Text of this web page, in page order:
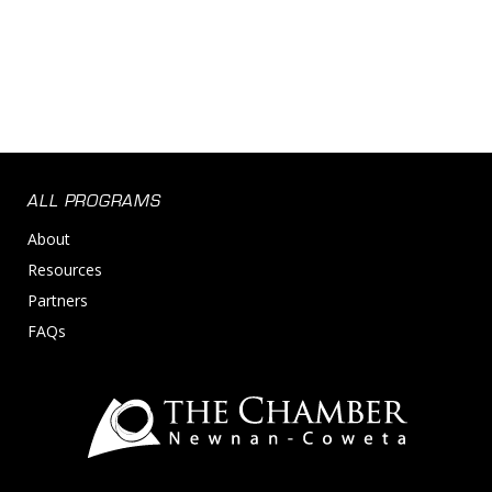
ALL PROGRAMS
About
Resources
Partners
FAQs